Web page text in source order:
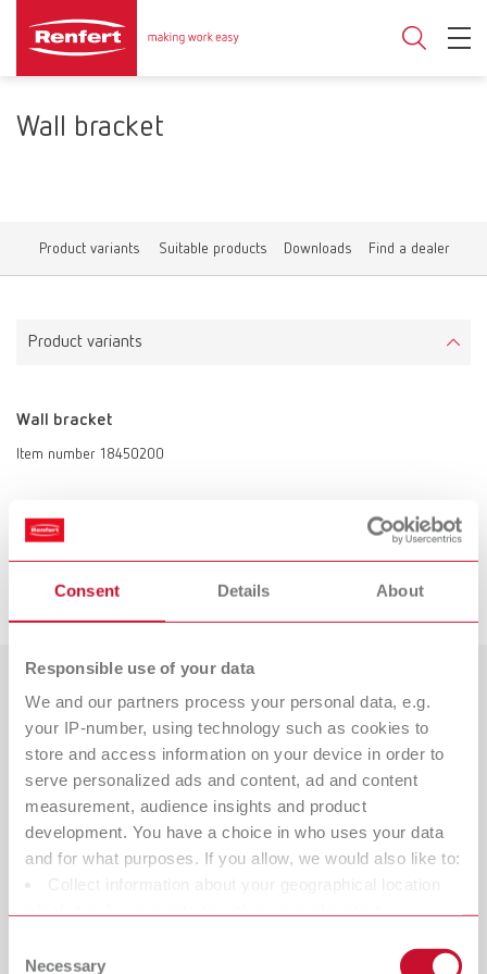
Consent Details About
Responsible use of your data
We and our partners process your personal data, e.g.
your IP-number, using technology such as cookies to
store and access information on your device in order to
serve personalized ads and content, ad and content
measurement, audience insights and product
development. You have a choice in who uses your data
and for what purposes. If you allow, we would also like to:
Collect information about your geographical location
characteristics (fingerprinting)
Selection
Necessary
Wall bracket
Product variants Suitable products Downloads Find a dealer
Product variants
Wall bracket
Item number 18450200
Suitable products
Scope of delivery:
1 steam cleaning unit, 1 tank cap, 1 Quick Start Guide, 1 service cap tool,
POWER steamer 1, 120 V
Item number 18451000
Scope of delivery:
1 sealing set
Catalogue
RENFERT_CATALOG_EN.PDF
PDF (29.53MB)
Countries
Dealer type